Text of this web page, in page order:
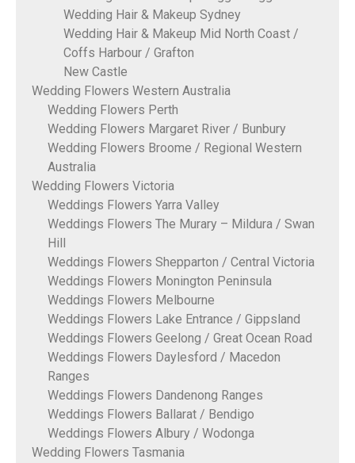
Wedding Hair & Makeup Sydney
Wedding Hair & Makeup Mid North Coast /
Coffs Harbour / Grafton
New Castle
Wedding Flowers Western Australia
Wedding Flowers Perth
Wedding Flowers Margaret River / Bunbury
Wedding Flowers Broome / Regional Western
Australia
Wedding Flowers Victoria
Weddings Flowers Yarra Valley
Weddings Flowers The Murary – Mildura / Swan
Hill
Weddings Flowers Shepparton / Central Victoria
Weddings Flowers Monington Peninsula
Weddings Flowers Melbourne
Weddings Flowers Lake Entrance / Gippsland
Weddings Flowers Geelong / Great Ocean Road
Weddings Flowers Daylesford / Macedon
Ranges
Weddings Flowers Dandenong Ranges
Weddings Flowers Ballarat / Bendigo
Weddings Flowers Albury / Wodonga
Wedding Flowers Tasmania